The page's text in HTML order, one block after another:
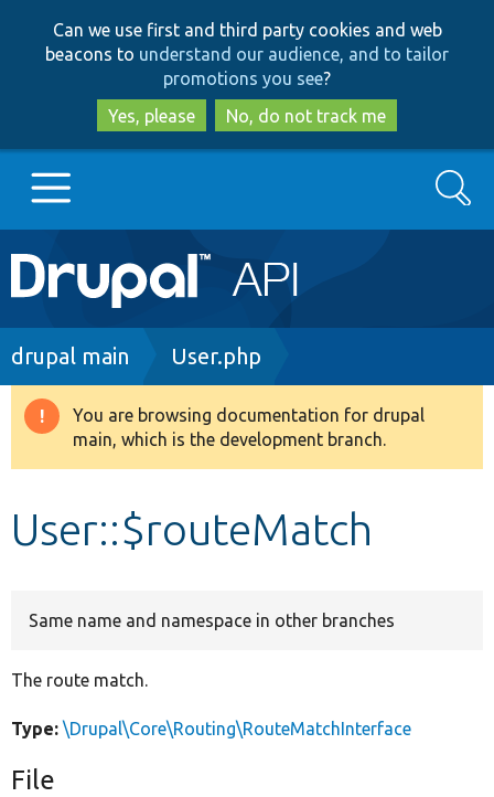
to
main
content
to
search
Can we use first and third party cookies and web
beacons to understand our audience, and to tailor
promotions you see?
Yes, please
No, do not track me
Main
navigation
Go to Drupal.org
Drupal 8+
Search
Breadcrumb
drupal main User.php
Warning
message
You are browsing documentation for drupal
main, which is the development branch.
User::$routeMatch
Same name and namespace in other branches
The route match.
Type: \Drupal\Core\Routing\RouteMatchInterface
File